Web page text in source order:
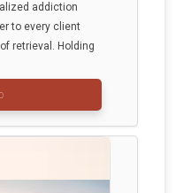
addiction
to every client
retrieval. Holding